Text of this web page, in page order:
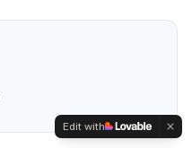
Edit with